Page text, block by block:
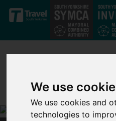
We use
We use cookies and
technologies to
Skip to main